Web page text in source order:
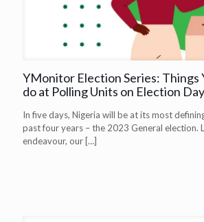
YMonitor Election Series: Things
do at Polling Units on Election Day
In five days, Nigeria will be at its most
past four years – the 2023 General election.
endeavour, our […]